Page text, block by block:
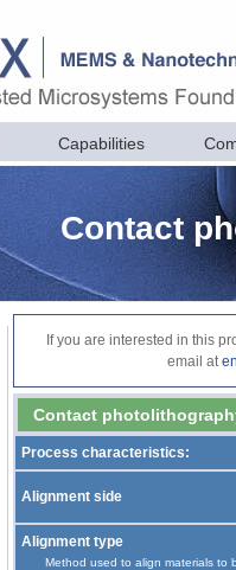
Capabilities
Contact
If you are interested in this
email at
Contact
Process characteristics:
Alignment side
Alignment type
Method used to align materials to